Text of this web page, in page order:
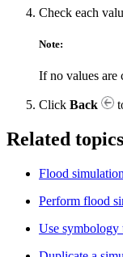
Check each
Note:
If no values are
Click Back
Related topics
Flood simulation
Perform flood
Use symbology